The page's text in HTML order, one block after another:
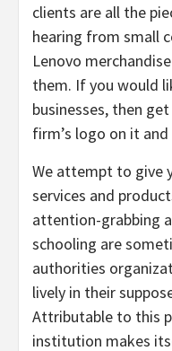
clients are all the
hearing from small
Lenovo
them. If you would
businesses, then
firm’s logo on it
We attempt to give
services and
attention-grabbing
schooling are
authorities
lively in their
Attributable to this
institution makes